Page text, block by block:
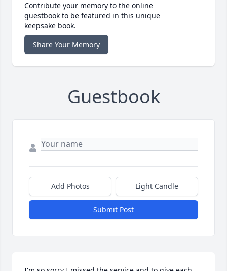
Contribute your memory to the online
guestbook to be featured in this unique
keepsake book.
Share Your Memory
Guestbook
Add Photos Light Candle
Submit Post